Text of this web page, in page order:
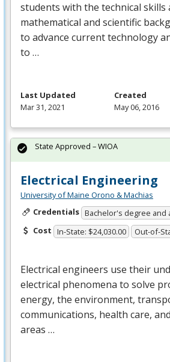
students with the technical skills
mathematical and scientific
to advance current technology
to …
Last Updated
Mar 31, 2021
Created
May 06, 2016
Electrical Engineering
University of Maine Orono & Machias
Credentials Bachelor's degree and
Cost In-State: $24,030.00 Out-of-
Electrical engineers use their
electrical phenomena to solve
energy, the environment,
communications, health care,
areas …
State Approved – WIOA